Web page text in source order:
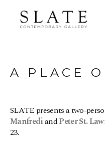
A PLACE
SLATE presents a two-
Manfredi and Peter St.
23.